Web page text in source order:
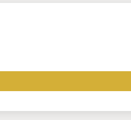
with a description of your project